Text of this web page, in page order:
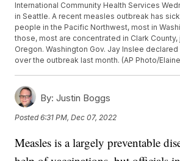
International Community Health Services
in Seattle. A recent measles outbreak has
people in the Pacific Northwest, most in
those, most are concentrated in Clark
Oregon. Washington Gov. Jay Inslee
over the outbreak last month. (AP Photo/
By: Justin Boggs
Posted6:31 PM, Dec 07, 2022
Measles is a largely preventable